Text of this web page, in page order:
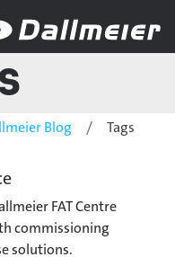
Blog Tags
FAT Centre
commissioning
solutions.